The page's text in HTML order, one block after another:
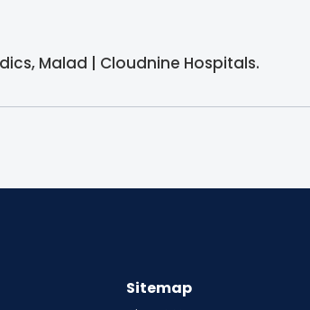
Malad | Cloudnine Hospitals.
Sitemap